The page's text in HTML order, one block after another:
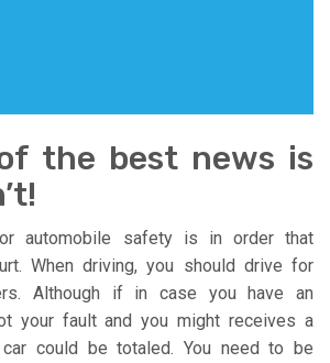
the best news is
automobile safety is in order that
When driving, you should drive for
Although if in case you have an
your fault and you might receives a
could be totaled. You need to be